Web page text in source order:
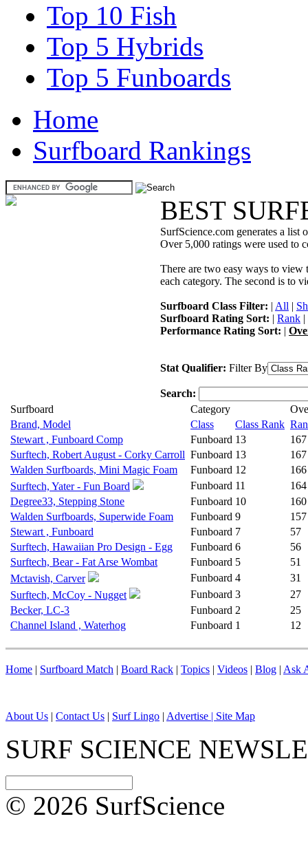
Top 10 Fish
Top 5 Hybrids
Top 5 Funboards
Home
Surfboard Rankings
BEST
SurfScience.com generates a list
Over 5,000 ratings were used to
There are two easy ways to view
each category. The second is to
Surfboard Class Filter: | All |
Surfboard Rating Sort: | Rank |
Performance Rating Sort: |
Stat Qualifier: Filter By
Search:
Surfboard
Category
Brand, Model
Class Class Rank
Stewart , Funboard Comp
Funboard 13
167
Surftech, Robert August - Corky Carroll Funboard 13
167
Walden Surfboards, Mini Magic Foam
Funboard 12
166
Surftech, Yater - Fun Board
Funboard 11
164
Degree33, Stepping Stone
Funboard 10
160
Walden Surfboards, Superwide Foam
Funboard 9
157
Stewart , Funboard
Funboard 7
57
Surftech, Hawaiian Pro Design - Egg
Funboard 6
56
Surftech, Bear - Fat Arse Wombat
Funboard 5
51
Mctavish, Carver
Funboard 4
31
Surftech, McCoy - Nugget
Funboard 3
27
Becker, LC-3
Funboard 2
25
Channel Island , Waterhog
Funboard 1 12
Home | Surfboard Match | Board Rack | Topics | Videos | Blog | Ask
About Us | Contact Us | Surf Lingo | Advertise | Site Map
SURF SCIENCE
© 2026 SurfScience